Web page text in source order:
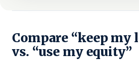
Compare “keep my
vs. “use my equity”